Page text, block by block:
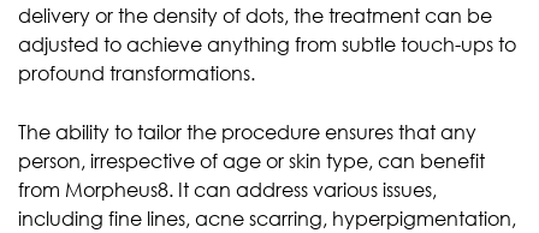
delivery or the density of dots, the treatment can be
adjusted to achieve anything from subtle touch-ups to
profound transformations.
The ability to tailor the procedure ensures that any
person, irrespective of age or skin type, can benefit
from Morpheus8. It can address various issues,
including fine lines, acne scarring, hyperpigmentation,